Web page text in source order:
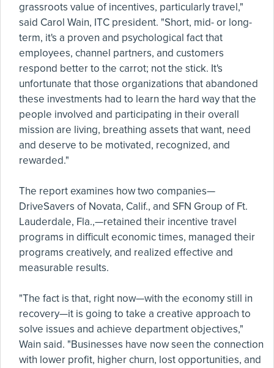
grassroots value of incentives, particularly travel,"
said Carol Wain, ITC president. "Short, mid- or long-
term, it's a proven and psychological fact that
employees, channel partners, and customers
respond better to the carrot; not the stick. It's
unfortunate that those organizations that abandoned
these investments had to learn the hard way that the
people involved and participating in their overall
mission are living, breathing assets that want, need
and deserve to be motivated, recognized, and
rewarded."
The report examines how two companies—
DriveSavers of Novata, Calif., and SFN Group of Ft.
Lauderdale, Fla.,—retained their incentive travel
programs in difficult economic times, managed their
programs creatively, and realized effective and
measurable results.
"The fact is that, right now—with the economy still in
recovery—it is going to take a creative approach to
solve issues and achieve department objectives,"
Wain said. "Businesses have now seen the connection
with lower profit, higher churn, lost opportunities, and